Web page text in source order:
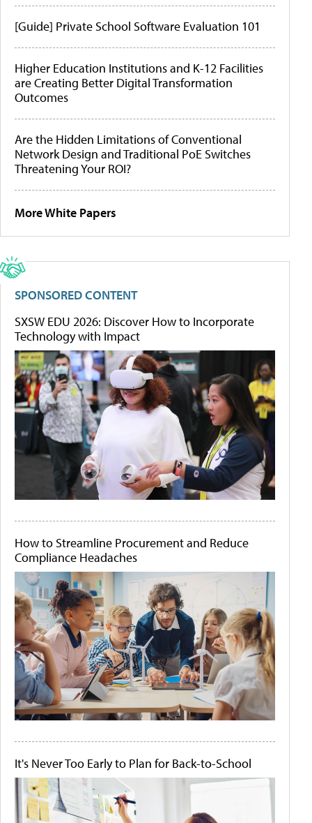
[Guide] Private School Software Evaluation 101
Higher Education Institutions and K-12 Facilities
are Creating Better Digital Transformation
Outcomes
Are the Hidden Limitations of Conventional
Network Design and Traditional PoE Switches
Threatening Your ROI?
More White Papers
SPONSORED CONTENT
SXSW EDU 2026: Discover How to Incorporate
Technology with Impact
How to Streamline Procurement and Reduce
Compliance Headaches
It's Never Too Early to Plan for Back-to-School